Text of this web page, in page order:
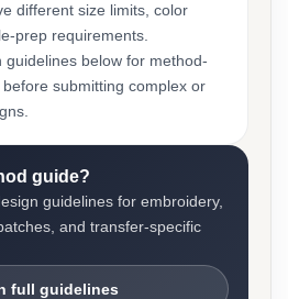
different size limits, color
prep requirements.
guidelines below for method-
submitting complex or
guide?
guidelines for embroidery,
and transfer-specific
full guidelines